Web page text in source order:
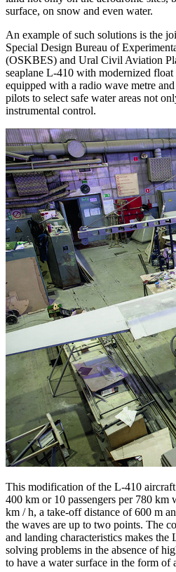
surface, on snow and even water.
An example of such solutions is the
Special Design Bureau of
(OSKBES) and Ural Civil Aviation
seaplane L-410 with modernized
equipped with a radio wave metre
pilots to select safe water areas not
instrumental control.
This modification of the L-410 aircraft
400 km or 10 passengers per 780 km
km / h, a take-off distance of 600 m
the waves are up to two points. The
and landing characteristics makes
solving problems in the absence of
to have a water surface in the form of